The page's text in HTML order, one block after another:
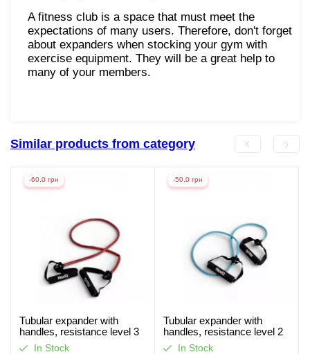
A fitness club is a space that must meet the
expectations of many users. Therefore, don't forget
about expanders when stocking your gym with
exercise equipment. They will be a great help to
many of your members.
Similar products from category
-60.0 грн
Tubular expander with
handles, resistance level 3
MaxIQ-MD1306
In Stock
-50.0 грн
Tubular expander with
handles, resistance level 2
MaxIQ-MD1306
In Stock